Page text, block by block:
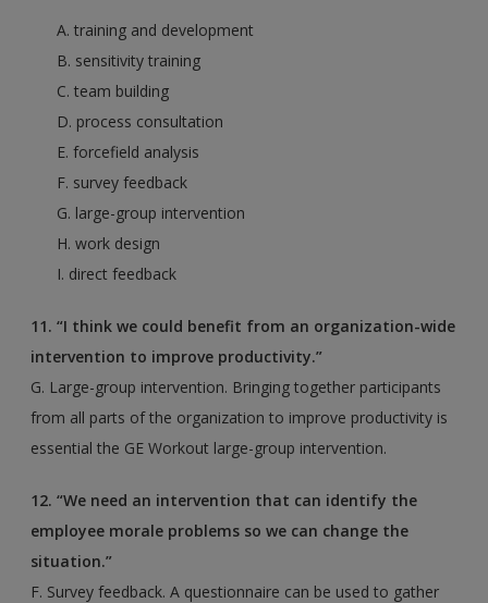
A. training and development
B. sensitivity training
C. team building
D. process consultation
E. forcefield analysis
F. survey feedback
G. large-group intervention
H. work design
I. direct feedback
11. “I think we could benefit from an organization-wide
intervention to improve productivity.”
G. Large-group intervention. Bringing together participants
from all parts of the organization to improve productivity is
essential the GE Workout large-group intervention.
12. “We need an intervention that can identify the
employee morale problems so we can change the
situation.”
F. Survey feedback. A questionnaire can be used to gather